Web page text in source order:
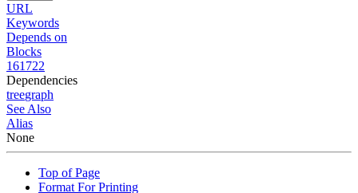
URL
Keywords
Depends on
Blocks
161722
Dependencies
treegraph
See Also
Alias
None
Top of Page
Format For Printing